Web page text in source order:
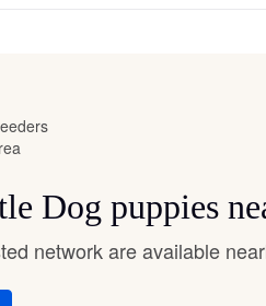
Dog
Dog puppies
network are available